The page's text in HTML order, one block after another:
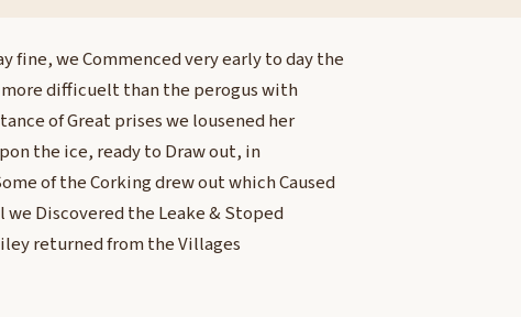
fine, we Commenced very early to day the
difficuelt than the perogus with
of Great prises we lousened her
the ice, ready to Draw out, in
of the Corking drew out which Caused
Discovered the Leake & Stoped
returned from the Villages